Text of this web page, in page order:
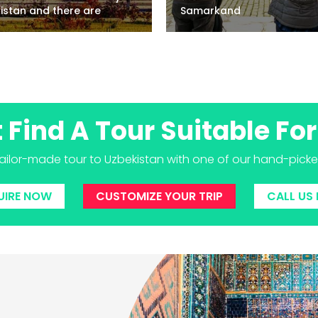
are
Samarkand
A Tour Suitable
made tour to Uzbekistan with one of our hand-
NOW CUSTOMIZE YOUR TRIP CALL US